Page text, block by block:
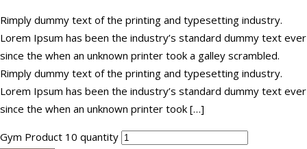
Rimply dummy text of the printing and typesetting industry.
Lorem Ipsum has been the industry’s standard dummy text ever
since the when an unknown printer took a galley scrambled.
Rimply dummy text of the printing and typesetting industry.
Lorem Ipsum has been the industry’s standard dummy text ever
since the when an unknown printer took […]
Gym Product 10 quantity